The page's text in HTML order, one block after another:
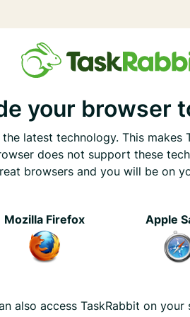
your browser
latest technology. This makes
does not support these
browsers and you will be on
Mozilla Firefox Apple
also access TaskRabbit on your